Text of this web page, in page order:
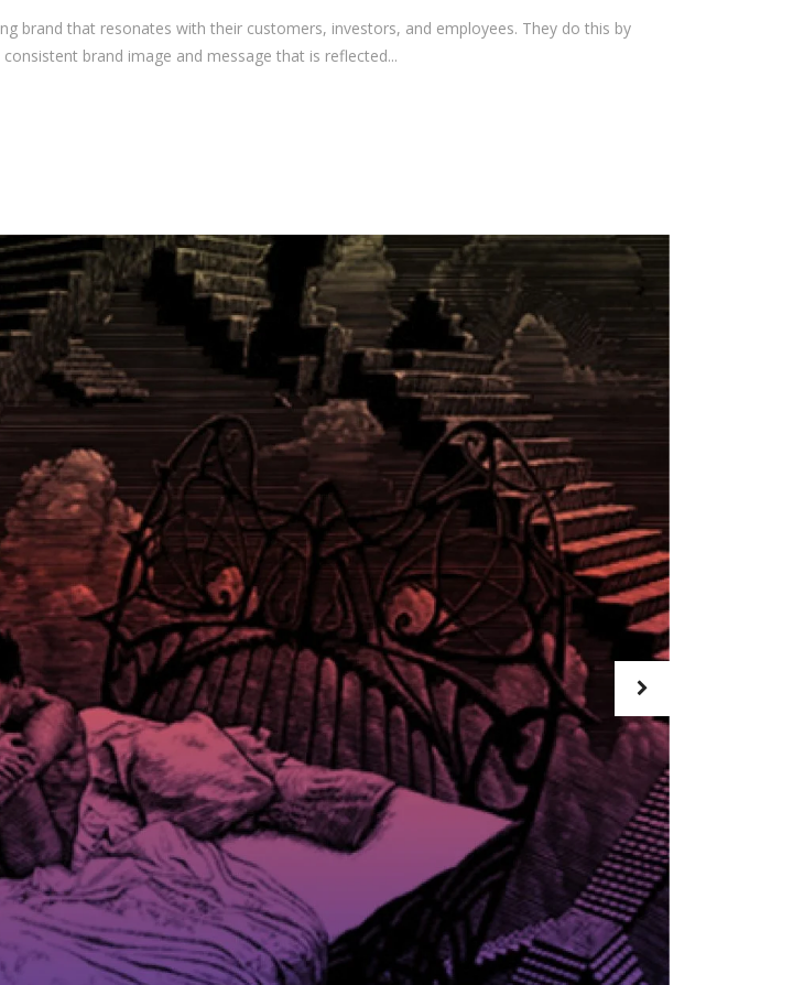
brand that resonates with their customers, investors, and employees. They do this by
brand image and message that is reflected...